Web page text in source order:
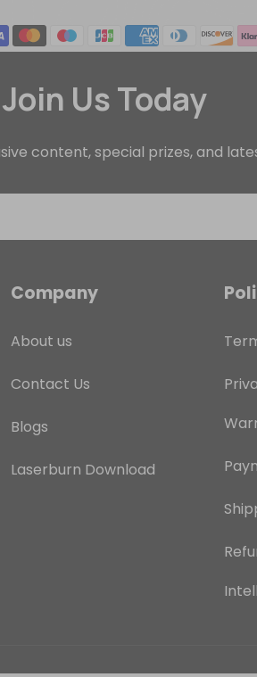
Join Us Today
content, special prizes, and
Company
About us
Contact Us
Blogs
Laserburn Download